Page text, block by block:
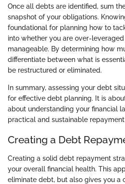
Once all debts are identified, sum
snapshot of your obligations.
foundational for planning how to
into whether you are over-
manageable. By determining how
differentiate between what is
be restructured or eliminated.
In summary, assessing your debt
for effective debt planning. It is
about understanding your financial
practical and sustainable
Creating a Debt
Creating a solid debt repayment
your overall financial health. This
eliminate debt, but also gives you a